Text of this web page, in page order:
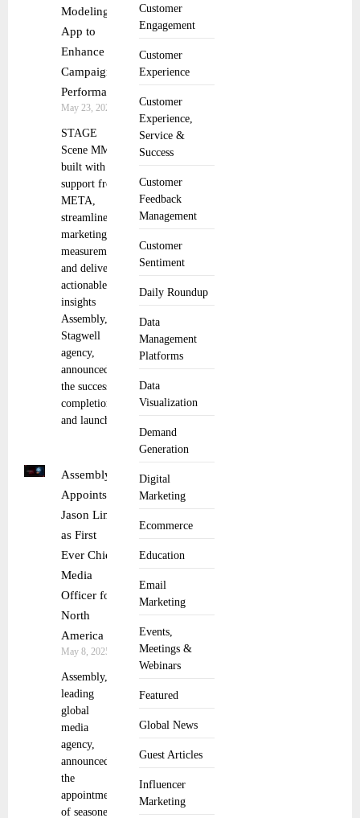
Customer
Engagement
Customer
Experience
Customer
Experience,
Service &
Success
Customer
Feedback
Management
Customer
Sentiment
Daily Roundup
Data
Management
Platforms
Data
Visualization
Demand
Generation
Digital
Marketing
Ecommerce
Education
Email
Marketing
Events,
Meetings &
Webinars
Featured
Global News
Guest Articles
Influencer
Marketing
Modeling
App to
Enhance
Campaign
Performance
May 23, 2025
STAGE
Scene MMA,
built with
support from
META,
streamlines
marketing
measurement
and delivers
actionable
insights
Assembly, a
Stagwell
agency,
announced
the successful
completion
and launch
Assembly
Appoints
Jason Lim
as First
Ever Chief
Media
Officer for
North
America
May 8, 2025
Assembly, a
leading
global
media
agency,
announced
the
appointment
of seasoned